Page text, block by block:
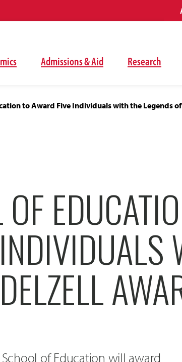
Admissions & Aid Research
to Award Five Individuals with the Legends
of Education will award